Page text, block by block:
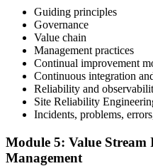
Step 6
Maintain and Progress Your
ITIL certificates are valid for 3
programme or re-examination.
higher ITIL designations.
Guiding principles
Governance
Value chain
Management practices
Continual improvement
Continuous integration
Reliability and
Site Reliability
Incidents, problems,
Module 5: Value
Management